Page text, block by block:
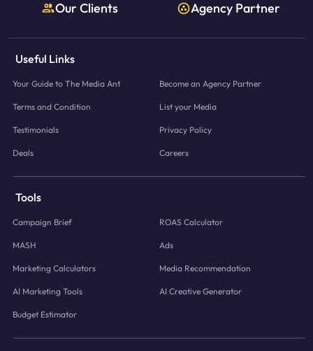
Our Clients Agency Partner
Useful Links
Your Guide to The Media Ant Become an Agency Partner
Terms and Condition List your Media
Testimonials Privacy Policy
Deals Careers
Tools
Campaign Brief ROAS Calculator
MASH Ads
Marketing Calculators Media Recommendation
AI Marketing Tools AI Creative Generator
Budget Estimator